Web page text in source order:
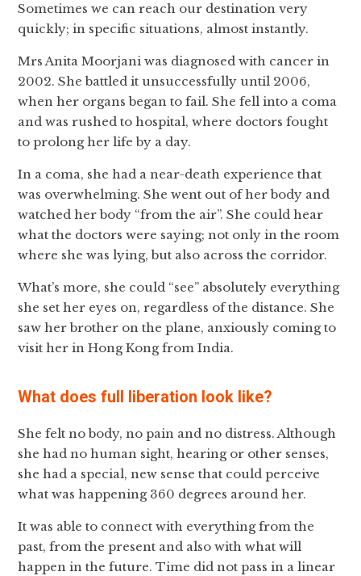
Sometimes we can reach our destination very
quickly; in specific situations, almost instantly.
Mrs Anita Moorjani was diagnosed with cancer in
2002. She battled it unsuccessfully until 2006,
when her organs began to fail. She fell into a coma
and was rushed to hospital, where doctors fought
to prolong her life by a day.
In a coma, she had a near-death experience that
was overwhelming. She went out of her body and
watched her body “from the air”. She could hear
what the doctors were saying; not only in the room
where she was lying, but also across the corridor.
What’s more, she could “see” absolutely everything
she set her eyes on, regardless of the distance. She
saw her brother on the plane, anxiously coming to
visit her in Hong Kong from India.
What does full liberation look like?
She felt no body, no pain and no distress. Although
she had no human sight, hearing or other senses,
she had a special, new sense that could perceive
what was happening 360 degrees around her.
It was able to connect with everything from the
past, from the present and also with what will
happen in the future. Time did not pass in a linear